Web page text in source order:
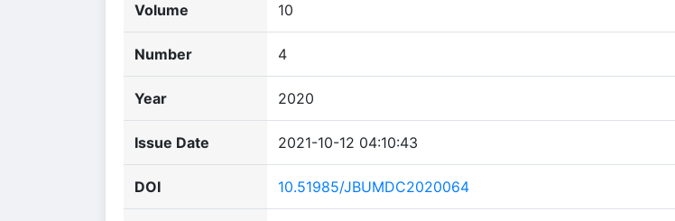
Volume 10
Number 4
Year 2020
Issue Date 2021-10-12 04:10:43
DOI 10.51985/JBUMDC2020064